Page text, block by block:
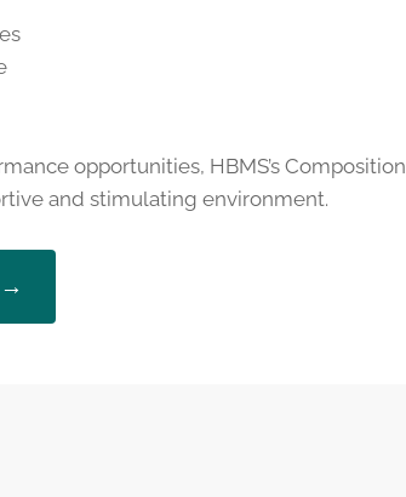
opportunities, HBMS’s Composition
and stimulating environment.
→